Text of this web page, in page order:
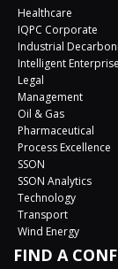
Healthcare
IQPC Corporate
Industrial
Intelligent
Legal
Management
Oil & Gas
Pharmaceutical
Process Excellence
SSON
SSON Analytics
Technology
Transport
Wind Energy
FIND A